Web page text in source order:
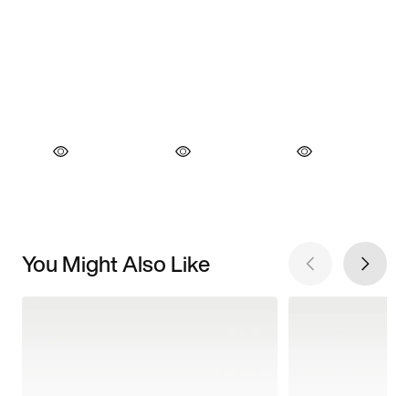
You Might Also Like